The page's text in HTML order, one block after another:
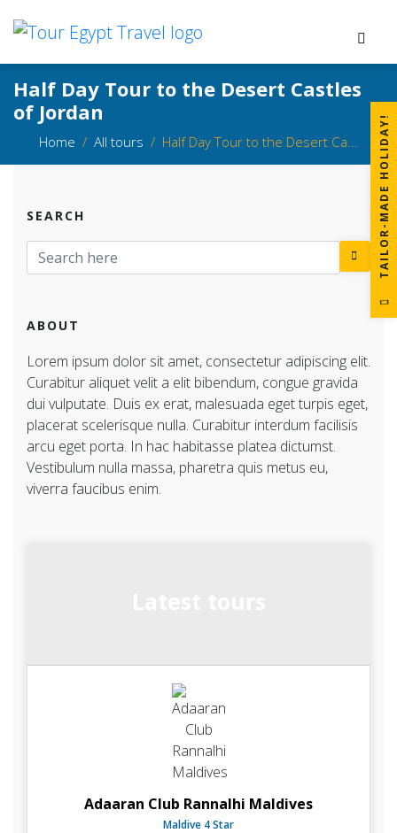
Half Day Tour to the Desert Castles
of Jordan
Home All tours Half Day Tour to the Desert Ca...
SEARCH
ABOUT
Lorem ipsum dolor sit amet, consectetur adipiscing elit.
Curabitur aliquet velit a elit bibendum, congue gravida
dui vulputate. Duis ex erat, malesuada eget turpis eget,
placerat scelerisque nulla. Curabitur interdum facilisis
arcu eget porta. In hac habitasse platea dictumst.
Vestibulum nulla massa, pharetra quis metus eu,
viverra faucibus enim.
Adaaran Club Rannalhi Maldives
Maldive 4 Star
!